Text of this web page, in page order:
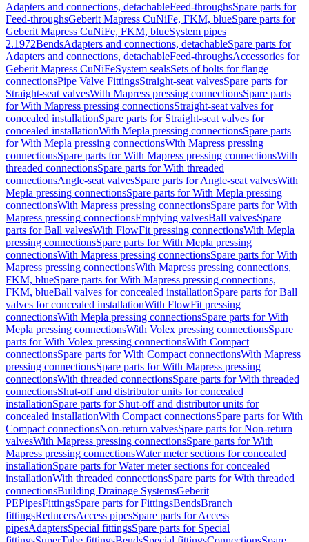
Adapters and connections, detachableFeed-throughsSpare parts for
Feed-throughsGeberit Mapress CuNiFe, FKM, blueSpare parts for
Geberit Mapress CuNiFe, FKM, blueSystem pipes
2.1972BendsAdapters and connections, detachableSpare parts for
Adapters and connections, detachableFeed-throughsAccessories for
Geberit Mapress CuNiFeSystem sealsSets of bolts for flange
connectionsPipe Valve FittingsStraight-seat valvesSpare parts for
Straight-seat valvesWith Mapress pressing connectionsSpare parts
for With Mapress pressing connectionsStraight-seat valves for
concealed installationSpare parts for Straight-seat valves for
concealed installationWith Mepla pressing connectionsSpare parts
for With Mepla pressing connectionsWith Mapress pressing
connectionsSpare parts for With Mapress pressing connectionsWith
threaded connectionsSpare parts for With threaded
connectionsAngle-seat valvesSpare parts for Angle-seat valvesWith
Mepla pressing connectionsSpare parts for With Mepla pressing
connectionsWith Mapress pressing connectionsSpare parts for With
Mapress pressing connectionsEmptying valvesBall valvesSpare
parts for Ball valvesWith FlowFit pressing connectionsWith Mepla
pressing connectionsSpare parts for With Mepla pressing
connectionsWith Mapress pressing connectionsSpare parts for With
Mapress pressing connectionsWith Mapress pressing connections,
FKM, blueSpare parts for With Mapress pressing connections,
FKM, blueBall valves for concealed installationSpare parts for Ball
valves for concealed installationWith FlowFit pressing
connectionsWith Mepla pressing connectionsSpare parts for With
Mepla pressing connectionsWith Volex pressing connectionsSpare
parts for With Volex pressing connectionsWith Compact
connectionsSpare parts for With Compact connectionsWith Mapress
pressing connectionsSpare parts for With Mapress pressing
connectionsWith threaded connectionsSpare parts for With threaded
connectionsShut-off and distributor units for concealed
installationSpare parts for Shut-off and distributor units for
concealed installationWith Compact connectionsSpare parts for With
Compact connectionsNon-return valvesSpare parts for Non-return
valvesWith Mapress pressing connectionsSpare parts for With
Mapress pressing connectionsWater meter sections for concealed
installationSpare parts for Water meter sections for concealed
installationWith threaded connectionsSpare parts for With threaded
connectionsBuilding Drainage SystemsGeberit
PEPipesFittingsSpare parts for FittingsBendsBranch
fittingsReducersAccess pipesSpare parts for Access
pipesAdaptersSpecial fittingsSpare parts for Special